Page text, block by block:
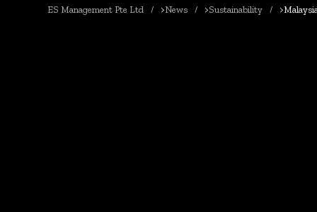
ES Management Pte Ltd >News >Sustainability >